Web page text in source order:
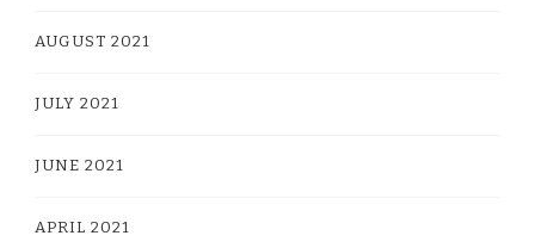
AUGUST 2021
JULY 2021
JUNE 2021
APRIL 2021